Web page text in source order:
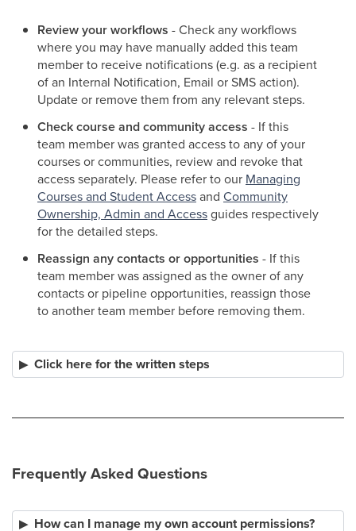
Review your workflows - Check any workflows
where you may have manually added this team
member to receive notifications (e.g. as a recipient
of an Internal Notification, Email or SMS action).
Update or remove them from any relevant steps.
Check course and community access - If this
team member was granted access to any of your
courses or communities, review and revoke that
access separately. Please refer to our Managing
Courses and Student Accessand Community
Ownership, Admin and Accessguides respectively
for the detailed steps.
Reassign any contacts or opportunities - If this
team member was assigned as the owner of any
contacts or pipeline opportunities, reassign those
to another team member before removing them.
Click here for the written steps
Frequently Asked Questions
How can I manage my own account permissions?